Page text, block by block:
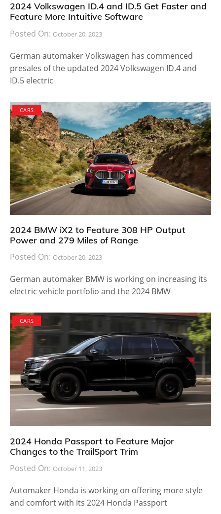
2024 Volkswagen ID.4 and ID.5 Get Faster and
Feature More Intuitive Software
Posted On: October 20, 2023
German automaker Volkswagen has commenced
presales of the updated 2024 Volkswagen ID.4 and
ID.5 electric
CARS
2024 BMW iX2 to Feature 308 HP Output
Power and 279 Miles of Range
Posted On: October 20, 2023
German automaker BMW is working on increasing its
electric vehicle portfolio and the 2024 BMW
CARS
2024 Honda Passport to Feature Major
Changes to the TrailSport Trim
Posted On: October 11, 2023
Automaker Honda is working on offering more style
and comfort with its 2024 Honda Passport